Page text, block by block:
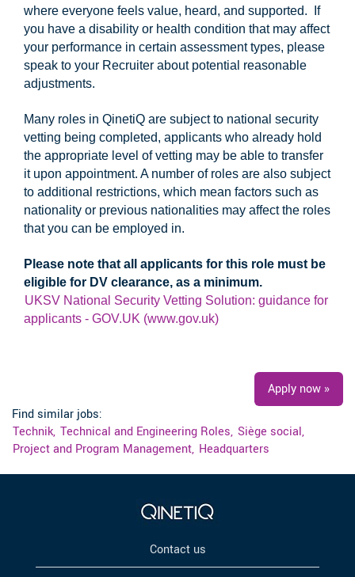
where everyone feels value, heard, and supported. If
you have a disability or health condition that may affect
your performance in certain assessment types, please
speak to your Recruiter about potential reasonable
adjustments.
Many roles in QinetiQ are subject to national security
vetting being completed, applicants who already hold
the appropriate level of vetting may be able to transfer
it upon appointment. A number of roles are also subject
to additional restrictions, which mean factors such as
nationality or previous nationalities may affect the roles
that you can be employed in.
Please note that all applicants for this role must be
eligible for DV clearance, as a minimum.
UKSV National Security Vetting Solution: guidance for
applicants - GOV.UK (www.gov.uk)
Apply now »
Find similar jobs:
Technik, Technical and Engineering Roles, Siège social,
Project and Program Management, Headquarters
Contact us